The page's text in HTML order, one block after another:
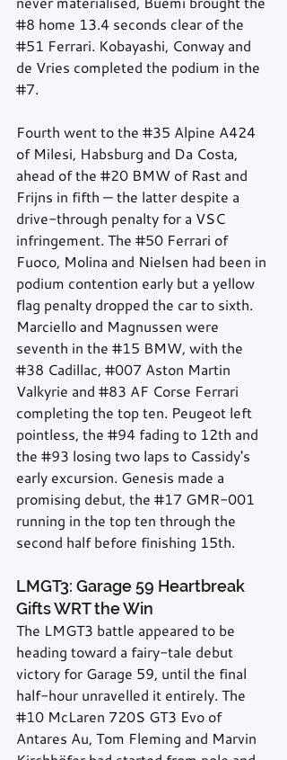
#8 home 13.4 seconds clear of the
#51 Ferrari. Kobayashi, Conway and
de Vries completed the podium in the
#7.
Fourth went to the #35 Alpine A424
of Milesi, Habsburg and Da Costa,
ahead of the #20 BMW of Rast and
Frijns in fifth — the latter despite a
drive-through penalty for a VSC
infringement. The #50 Ferrari of
Fuoco, Molina and Nielsen had been in
podium contention early but a yellow
flag penalty dropped the car to sixth.
Marciello and Magnussen were
seventh in the #15 BMW, with the
#38 Cadillac, #007 Aston Martin
Valkyrie and #83 AF Corse Ferrari
completing the top ten. Peugeot left
pointless, the #94 fading to 12th and
the #93 losing two laps to Cassidy's
early excursion. Genesis made a
promising debut, the #17 GMR-001
running in the top ten through the
second half before finishing 15th.
LMGT3: Garage 59 Heartbreak
Gifts WRT the Win
The LMGT3 battle appeared to be
heading toward a fairy-tale debut
victory for Garage 59, until the final
half-hour unravelled it entirely. The
#10 McLaren 720S GT3 Evo of
Antares Au, Tom Fleming and Marvin